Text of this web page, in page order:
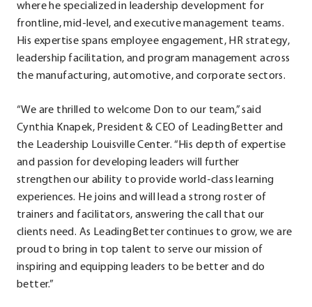
where he specialized in leadership development for
frontline, mid-level, and executive management teams.
His expertise spans employee engagement, HR strategy,
leadership facilitation, and program management across
the manufacturing, automotive, and corporate sectors.
“We are thrilled to welcome Don to our team,” said
Cynthia Knapek, President & CEO of LeadingBetter and
the Leadership Louisville Center. “His depth of expertise
and passion for developing leaders will further
strengthen our ability to provide world-class learning
experiences. He joins and will lead a strong roster of
trainers and facilitators, answering the call that our
clients need. As LeadingBetter continues to grow, we are
proud to bring in top talent to serve our mission of
inspiring and equipping leaders to be better and do
better.”